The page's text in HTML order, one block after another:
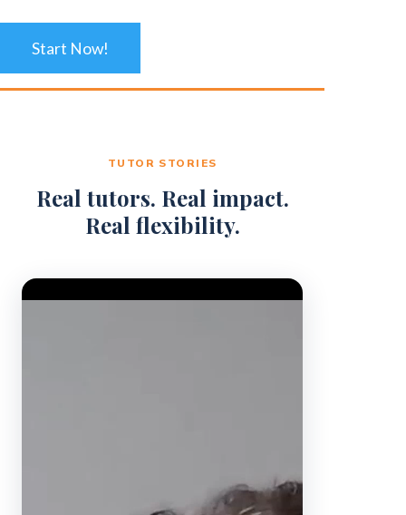
Start Now!
TUTOR STORIES
Real tutors. Real impact.
Real flexibility.
Video Player